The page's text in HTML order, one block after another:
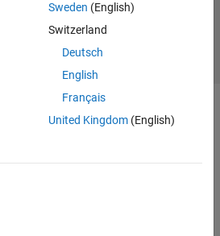
Sweden (English)
Switzerland
Deutsch
English
Français
United Kingdom(English)